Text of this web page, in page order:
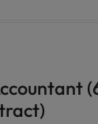
leadership,
technical
expertise,
with